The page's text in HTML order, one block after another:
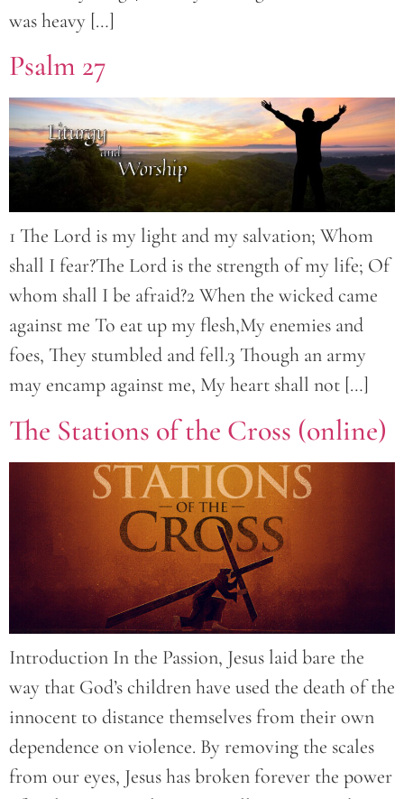
was heavy […]
Psalm 27
1 The Lord is my light and my salvation; Whom
shall I fear?The Lord is the strength of my life; Of
whom shall I be afraid?2 When the wicked came
against me To eat up my flesh,My enemies and
foes, They stumbled and fell.3 Though an army
may encamp against me, My heart shall not […]
The Stations of the Cross (online)
Introduction In the Passion, Jesus laid bare the
way that God’s children have used the death of the
innocent to distance themselves from their own
dependence on violence. By removing the scales
from our eyes, Jesus has broken forever the power